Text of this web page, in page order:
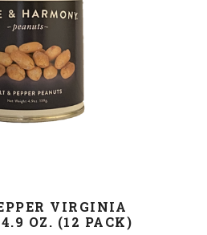
VIRGINIA
OZ. (12 PACK)